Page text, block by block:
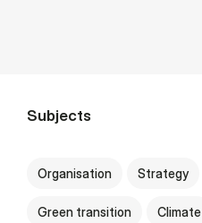
Subjects
Organisation Strategy
Green transition Climate